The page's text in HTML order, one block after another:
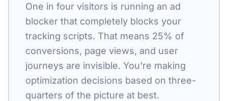
One in four visitors is running an ad
blocker that completely blocks your
tracking scripts. That means 25% of
conversions, page views, and user
journeys are invisible. You're making
optimization decisions based on three-
quarters of the picture at best.